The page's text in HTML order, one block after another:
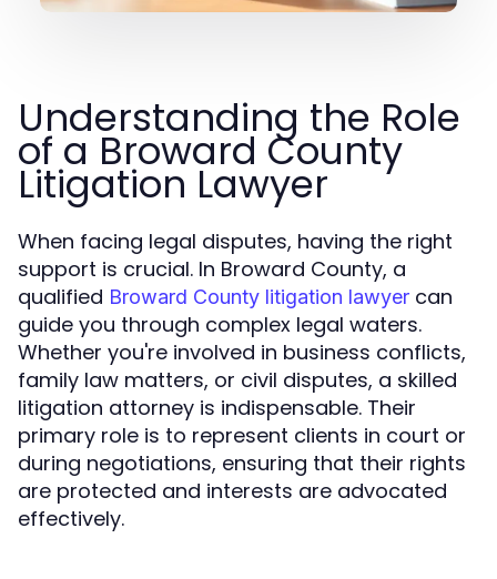
Understanding the Role
of a Broward County
Litigation Lawyer
When facing legal disputes, having the right
support is crucial. In Broward County, a
qualified Broward County litigation lawyer can
guide you through complex legal waters.
Whether you're involved in business conflicts,
family law matters, or civil disputes, a skilled
litigation attorney is indispensable. Their
primary role is to represent clients in court or
during negotiations, ensuring that their rights
are protected and interests are advocated
effectively.